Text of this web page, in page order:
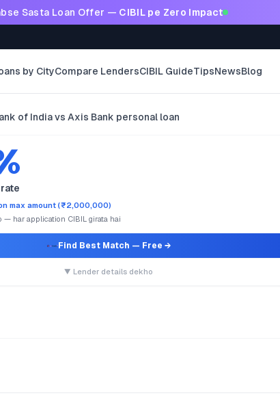
Sasta Loan Offer — CIBIL pe Zero Impact
by CityCompare LendersCIBIL GuideTipsNewsBlog
of India vs Axis Bank personal loan
max amount (₹2,000,000)
— har application CIBIL girata hai
Find Best Match — Free →
▼ Lender details dekho